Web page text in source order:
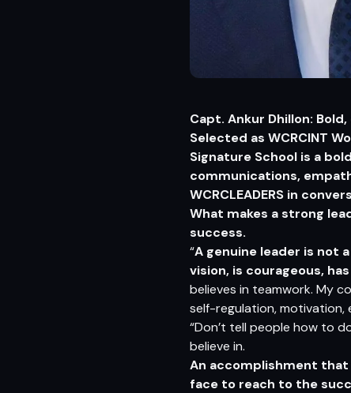
Capt. Ankur Dhillon:
Selected as WCRCINT
Signature School is a
communications,
WCRCLEADERS in
What makes a strong
success.
“A genuine leader is not
vision, is courageous,
believes in teamwork. My
self-regulation, motivation,
“Don’t tell people how to
believe in.
An accomplishment
face to reach to the